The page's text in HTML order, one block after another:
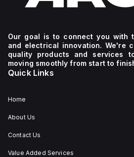
Our goal is to connect you with
and electrical innovation. We're
quality products and services
moving smoothly from start to
Quick Links
Home
About Us
Contact Us
Value Added Services